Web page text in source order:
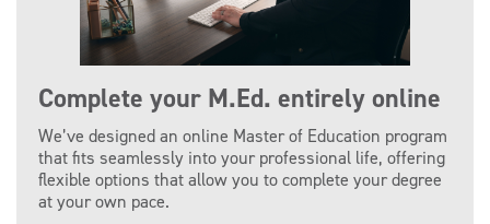
Complete your M.Ed. entirely online
We’ve designed an online Master of Education program
that fits seamlessly into your professional life, offering
flexible options that allow you to complete your degree
at your own pace.